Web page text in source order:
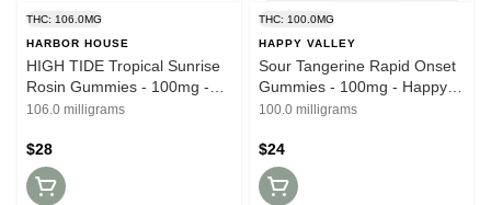
THC: 106.0MG
HARBOR HOUSE
HIGH TIDE Tropical Sunrise
Rosin Gummies - 100mg -
Harbor House
106.0 milligrams
$28
THC: 100.0MG
HAPPY VALLEY
Sour Tangerine Rapid Onset
Gummies - 100mg - Happy
Valley
100.0 milligrams
$24